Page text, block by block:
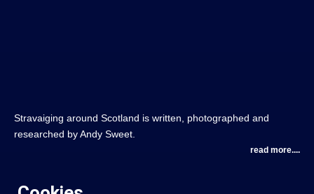
Stravaiging around Scotland is written, photographed and
researched by Andy Sweet.
read more....